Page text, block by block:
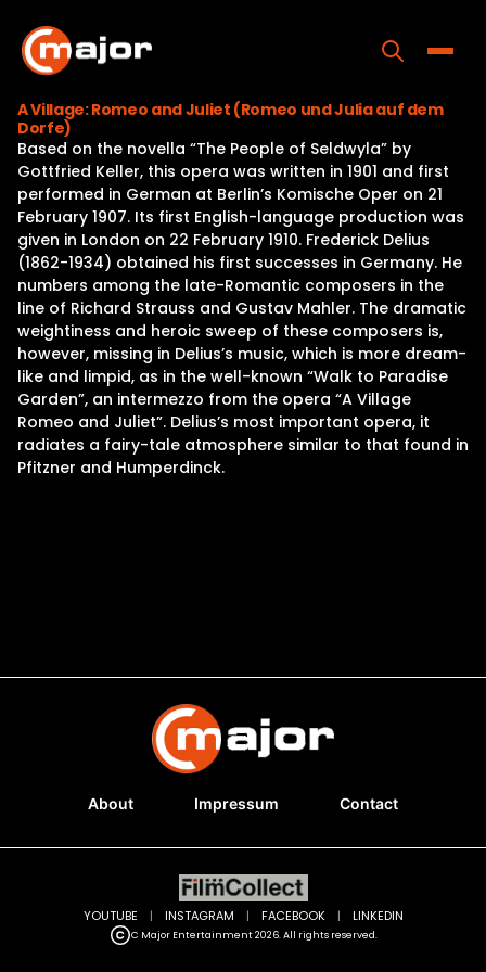
content
Home
Programs
Releases
About
Contact Us
A Village: Romeo and Juliet (Romeo und Julia auf dem
Dorfe)
Based on the novella “The People of Seldwyla” by
Gottfried Keller, this opera was written in 1901 and first
performed in German at Berlin’s Komische Oper on 21
February 1907. Its first English-language production was
given in London on 22 February 1910. Frederick Delius
(1862-1934) obtained his first successes in Germany. He
numbers among the late-Romantic composers in the
line of Richard Strauss and Gustav Mahler. The dramatic
weightiness and heroic sweep of these composers is,
however, missing in Delius’s music, which is more dream-
like and limpid, as in the well-known “Walk to Paradise
Garden”, an intermezzo from the opera “A Village
Romeo and Juliet”. Delius’s most important opera, it
radiates a fairy-tale atmosphere similar to that found in
Pfitzner and Humperdinck.
About Impressum Contact
C Major Entertainment 2026. All rights reserved.
YOUTUBE | INSTAGRAM | FACEBOOK | LINKEDIN